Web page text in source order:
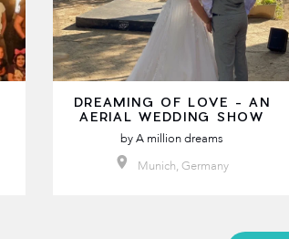
DREAMING OF LOVE - AN
AERIAL WEDDING SHOW
byA million dreams
Munich, Germany